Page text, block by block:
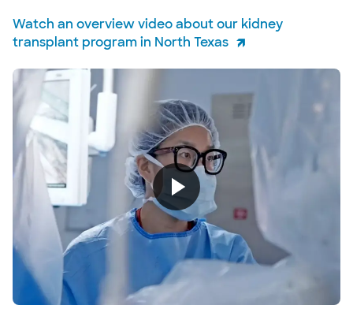
Watch an overview video about our kidney
transplant program in North Texas